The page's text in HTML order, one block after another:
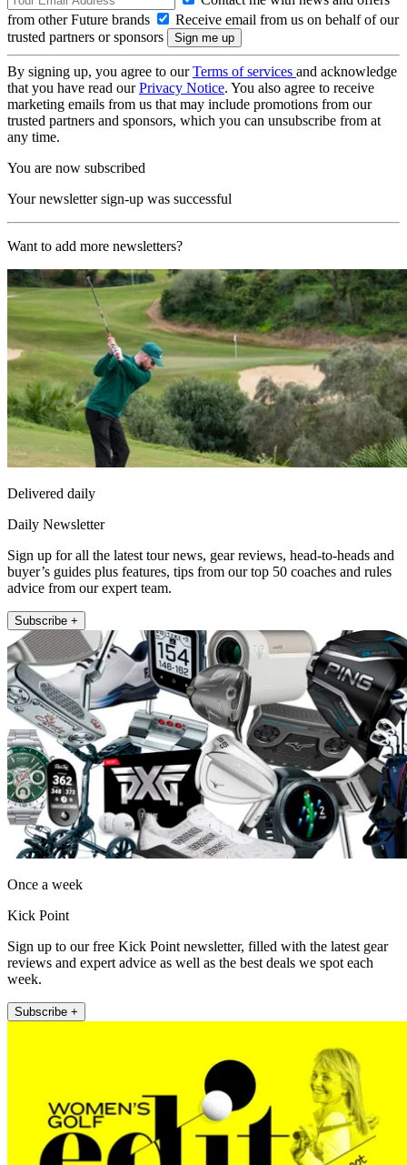
from other Future brands
Receive email from us on behalf of our
trusted partners or sponsors
By signing up, you agree to ourTerms of services and acknowledge
that you have read ourPrivacy Notice. You also agree to receive
marketing emails from us that may include promotions from our
trusted partners and sponsors, which you can unsubscribe from at
any time.
You are now subscribed
Your newsletter sign-up was successful
Want to add more newsletters?
Delivered daily
Daily Newsletter
Sign up for all the latest tour news, gear reviews, head-to-heads and
buyer’s guides plus features, tips from our top 50 coaches and rules
advice from our expert team.
Subscribe +
Once a week
Kick Point
Sign up to our free Kick Point newsletter, filled with the latest gear
reviews and expert advice as well as the best deals we spot each
week.
Subscribe +